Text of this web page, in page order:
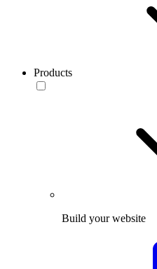
Products
Build your website